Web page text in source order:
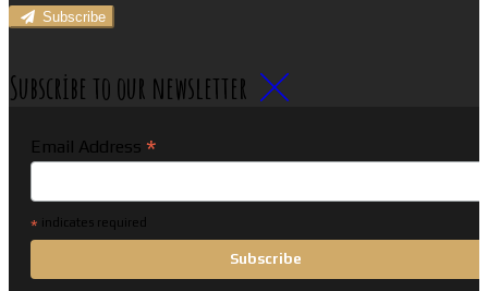
Subscribe
Subscribe to our newsletter
Email Address *
* indicates required